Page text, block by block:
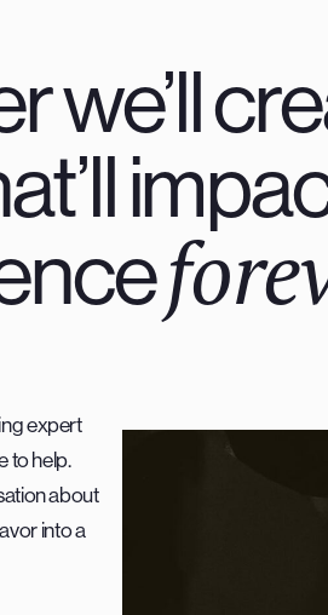
we’ll
expert
to help.
about
into a